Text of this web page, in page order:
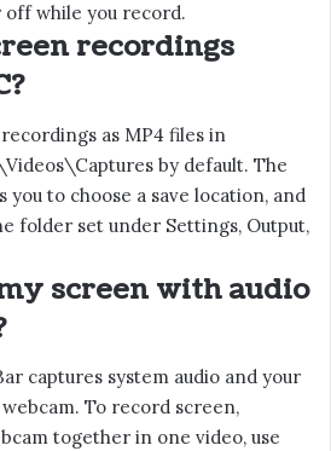
while you record.
recordings
as MP4 files in
by default. The
to choose a save location, and
folder set under Settings, Output,
screen with audio
captures system audio and your
To record screen,
together in one video, use